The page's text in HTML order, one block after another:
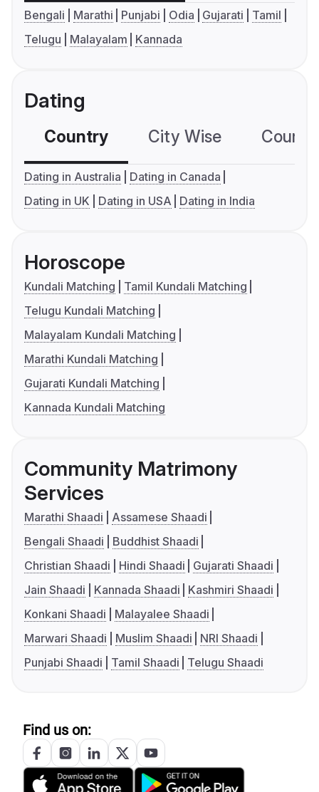
Bengali Marathi Punjabi Odia Gujarati
Tamil
Telugu
Malayalam Kannada
Dating
Country City Wise
Dating in Australia
Dating in Canada
Dating in UK
Dating in USA Dating in India
Horoscope
Kundali Matching
Tamil Kundali Matching
Telugu Kundali Matching
Malayalam Kundali Matching
Marathi Kundali Matching
Gujarati Kundali Matching
Kannada Kundali Matching
Community Matrimony
Services
Marathi Shaadi
Assamese Shaadi
Bengali Shaadi
Buddhist Shaadi
Christian Shaadi
Hindi Shaadi
Gujarati Shaadi
Jain Shaadi
Kannada Shaadi
Kashmiri Shaadi
Konkani Shaadi
Malayalee Shaadi
Marwari Shaadi
Muslim Shaadi
NRI Shaadi
Punjabi Shaadi
Tamil Shaadi Telugu Shaadi
Find us on: